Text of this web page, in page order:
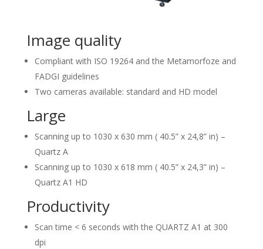
Image quality
Compliant with ISO 19264 and the Metamorfoze and
FADGI guidelines
Two cameras available: standard and HD model
Large
Scanning up to 1030 x 630 mm ( 40.5” x 24,8” in) –
Quartz A
Scanning up to 1030 x 618 mm ( 40.5” x 24,3” in) –
Quartz A1 HD
Productivity
Scan time < 6 seconds with the QUARTZ A1 at 300
dpi